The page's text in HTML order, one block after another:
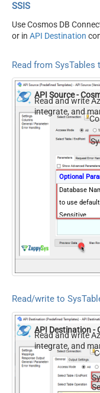
SSIS
Use Cosmos DB
or in API Destination
Read from SysTables
API Source -
Read and write
integrate, and
documents, and
Optional
Database
to use
Sensitive
Read/write to
API Destination -
Read and write
integrate, and
documents, and